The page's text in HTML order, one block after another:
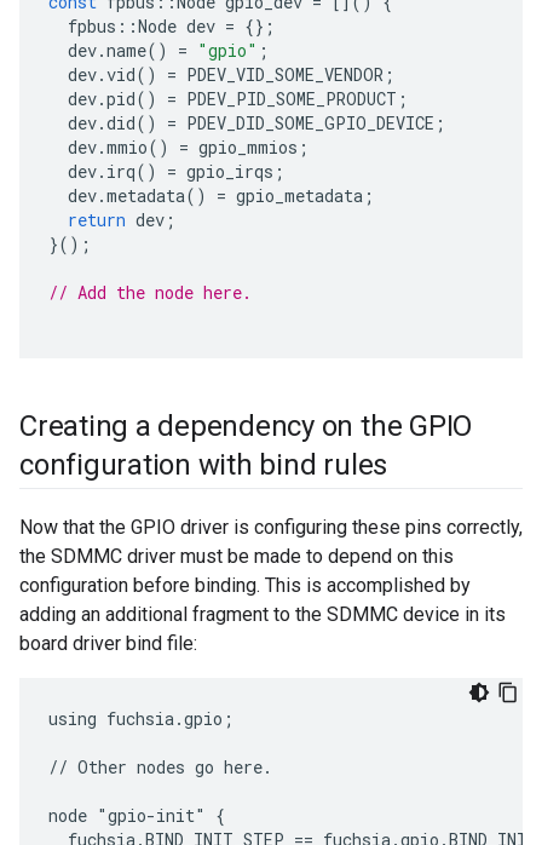
fpbus ::Node dev = {};
dev.name() = "gpio" ;
dev.vid() = PDEV_VID_SOME_VENDOR ;
dev.pid() = PDEV_PID_SOME_PRODUCT ;
dev.did() = PDEV_DID_SOME_GPIO_DEVICE ;
dev.mmio() = gpio_mmios ;
dev. irq() = gpio_irqs ;
dev.metadata() = gpio_metadata ;
return dev ;
}();
// Add the node here.
Creating a dependency on the GPIO
configuration with bind rules
Now that the GPIO driver is configuring these pins correctly,
the SDMMC driver must be made to depend on this
configuration before binding. This is accomplished by
adding an additional fragment to the SDMMC device in its
board driver bind file:
using fuchsia.gpio;
// Other nodes go here.
node "gpio-init" {
fuchsia.BIND_INIT_STEP ==